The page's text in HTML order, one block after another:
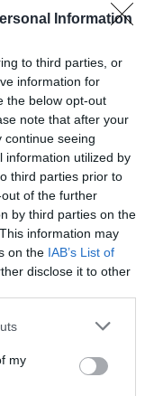
Information
to third parties, or
information for
the below opt-out
note that after your
continue seeing
information utilized by
third parties prior to
of the further
by third parties on the
information may
on the IAB’s List of
disclose it to other
my
/10
Airport Fiumicino
8.4/10
RATES
Rome Airport